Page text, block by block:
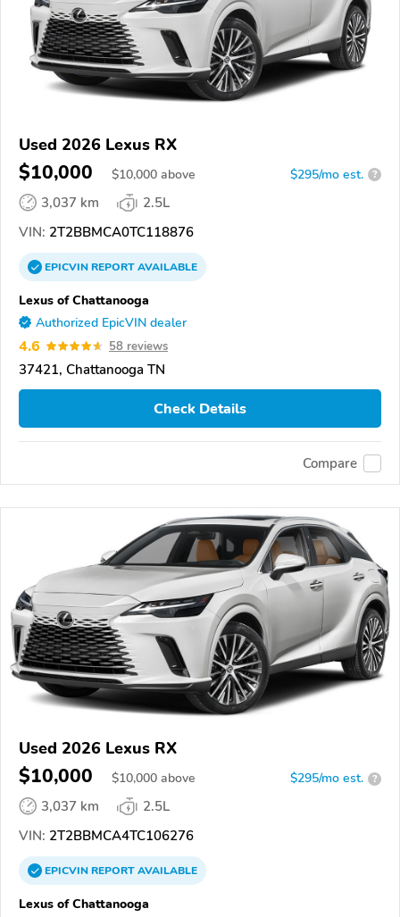
Used 2026 Lexus RX
$10,000 $10,000 above $295/mo est. ?
3,037 km
2.5L
VIN: 2T2BBMCA0TC118876
EPICVINREPORTAVAILABLE
Lexus of Chattanooga
Authorized EpicVIN dealer
4.6 58 reviews
37421, Chattanooga TN
Check Details
Compare
Used 2026 Lexus RX
$10,000 $10,000 above $295/mo est. ?
3,037 km
2.5L
VIN: 2T2BBMCA4TC106276
EPICVINREPORTAVAILABLE
Lexus of Chattanooga